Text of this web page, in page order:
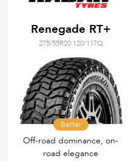
Renegade RT+
275/55R20 120/117Q
Better
Off-road dominance, on-
road elegance